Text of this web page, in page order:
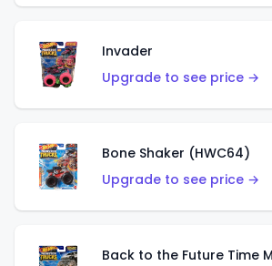
Invader
Upgrade to see price →
Bone Shaker (HWC64)
Upgrade to see price →
Back to the Future Time